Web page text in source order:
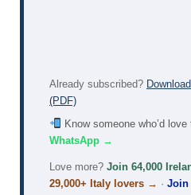
Already subscribed?
(PDF)
Know someone who’d love
WhatsApp →
Love more? Join 64,000
29,000+ Italy lovers → · Join